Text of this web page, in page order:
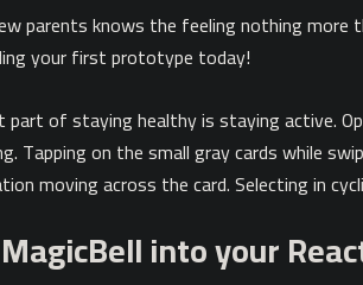
parents knows the feeling nothing
your first prototype today!
of staying healthy is staying active.
Tapping on the small gray cards while
moving across the card. Selecting in
into your